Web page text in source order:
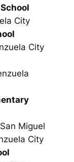
City
City
Miguel
City